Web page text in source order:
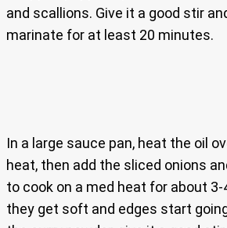
and scallions. Give it a good stir
marinate for at least 20 minutes.
In a large sauce pan, heat the oil
heat, then add the sliced onions
to cook on a med heat for about
they get soft and edges start